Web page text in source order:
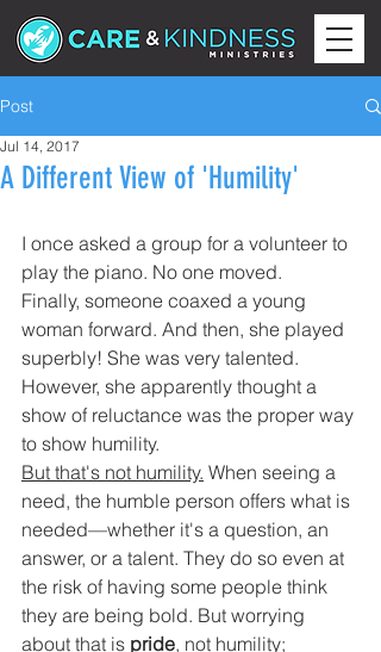
Post
A Different View of 'Humility'
Jul 14, 2017
I once asked a group for a volunteer to
play the piano. No one moved.
Finally, someone coaxed a young
woman forward. And then, she played
superbly! She was very talented.
However, she apparently thought a
show of reluctance was the proper way
to show humility.
But that's not humility. When seeing a
need, the humble person offers what is
needed—whether it's a question, an
answer, or a talent. They do so even at
the risk of having some people think
they are being bold. But worrying
about that is pride, not humility;